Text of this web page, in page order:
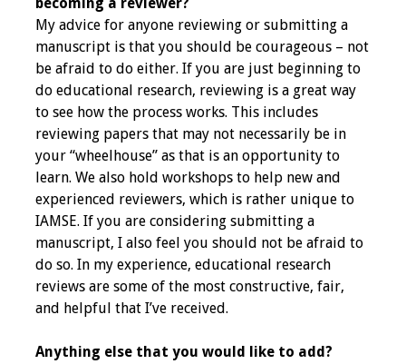
2024 Virtual Forum
Information
2023 Virtual Forum
Information
2022 Virtual Forum
Information
Webcast Audio
Seminar (WAS)
About IAMSE Audio
My advice for anyone reviewing or submitting a
manuscript is that you should be courageous – not
be afraid to do either. If you are just beginning to
do educational research, reviewing is a great way
to see how the process works. This includes
reviewing papers that may not necessarily be in
your “wheelhouse” as that is an opportunity to
learn. We also hold workshops to help new and
experienced reviewers, which is rather unique to
IAMSE. If you are considering submitting a
manuscript, I also feel you should not be afraid to
do so. In my experience, educational research
reviews are some of the most constructive, fair,
and helpful that I’ve received.
Anything else that you would like to add?